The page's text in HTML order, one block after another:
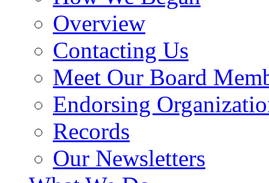
Overview
Contacting Us
Meet Our Board
Endorsing
Records
Our Newsletters